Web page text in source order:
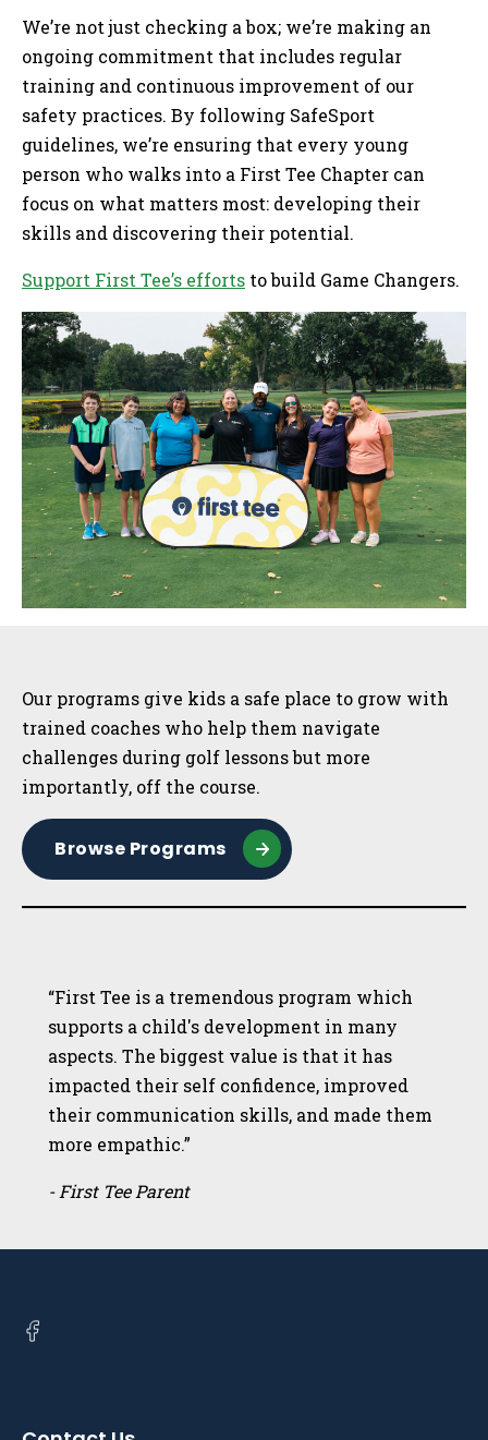
We’re not just checking a box; we’re making an
ongoing commitment that includes regular
training and continuous improvement of our
safety practices. By following SafeSport
guidelines, we’re ensuring that every young
person who walks into a First Tee Chapter can
focus on what matters most: developing their
skills and discovering their potential.
Support First Tee’s efforts to build Game Changers.
Our programs give kids a safe place to grow with
trained coaches who help them navigate
challenges during golf lessons but more
importantly, off the course.
Browse Programs
“First Tee is a tremendous program which
supports a child's development in many
aspects. The biggest value is that it has
impacted their self confidence, improved
their communication skills, and made them
more empathic.”
- First Tee Parent
Open